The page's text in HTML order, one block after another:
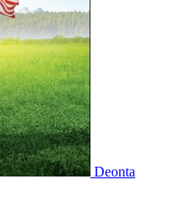
Deonta